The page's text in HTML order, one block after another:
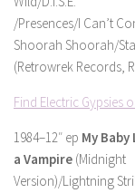
/Presences/I Can’t
Shoorah Shoorah/
(Retrowrek Records,
Find Electric Gypsies
1984–12″ ep My Baby
a Vampire (Midnight
Version)/Lightning